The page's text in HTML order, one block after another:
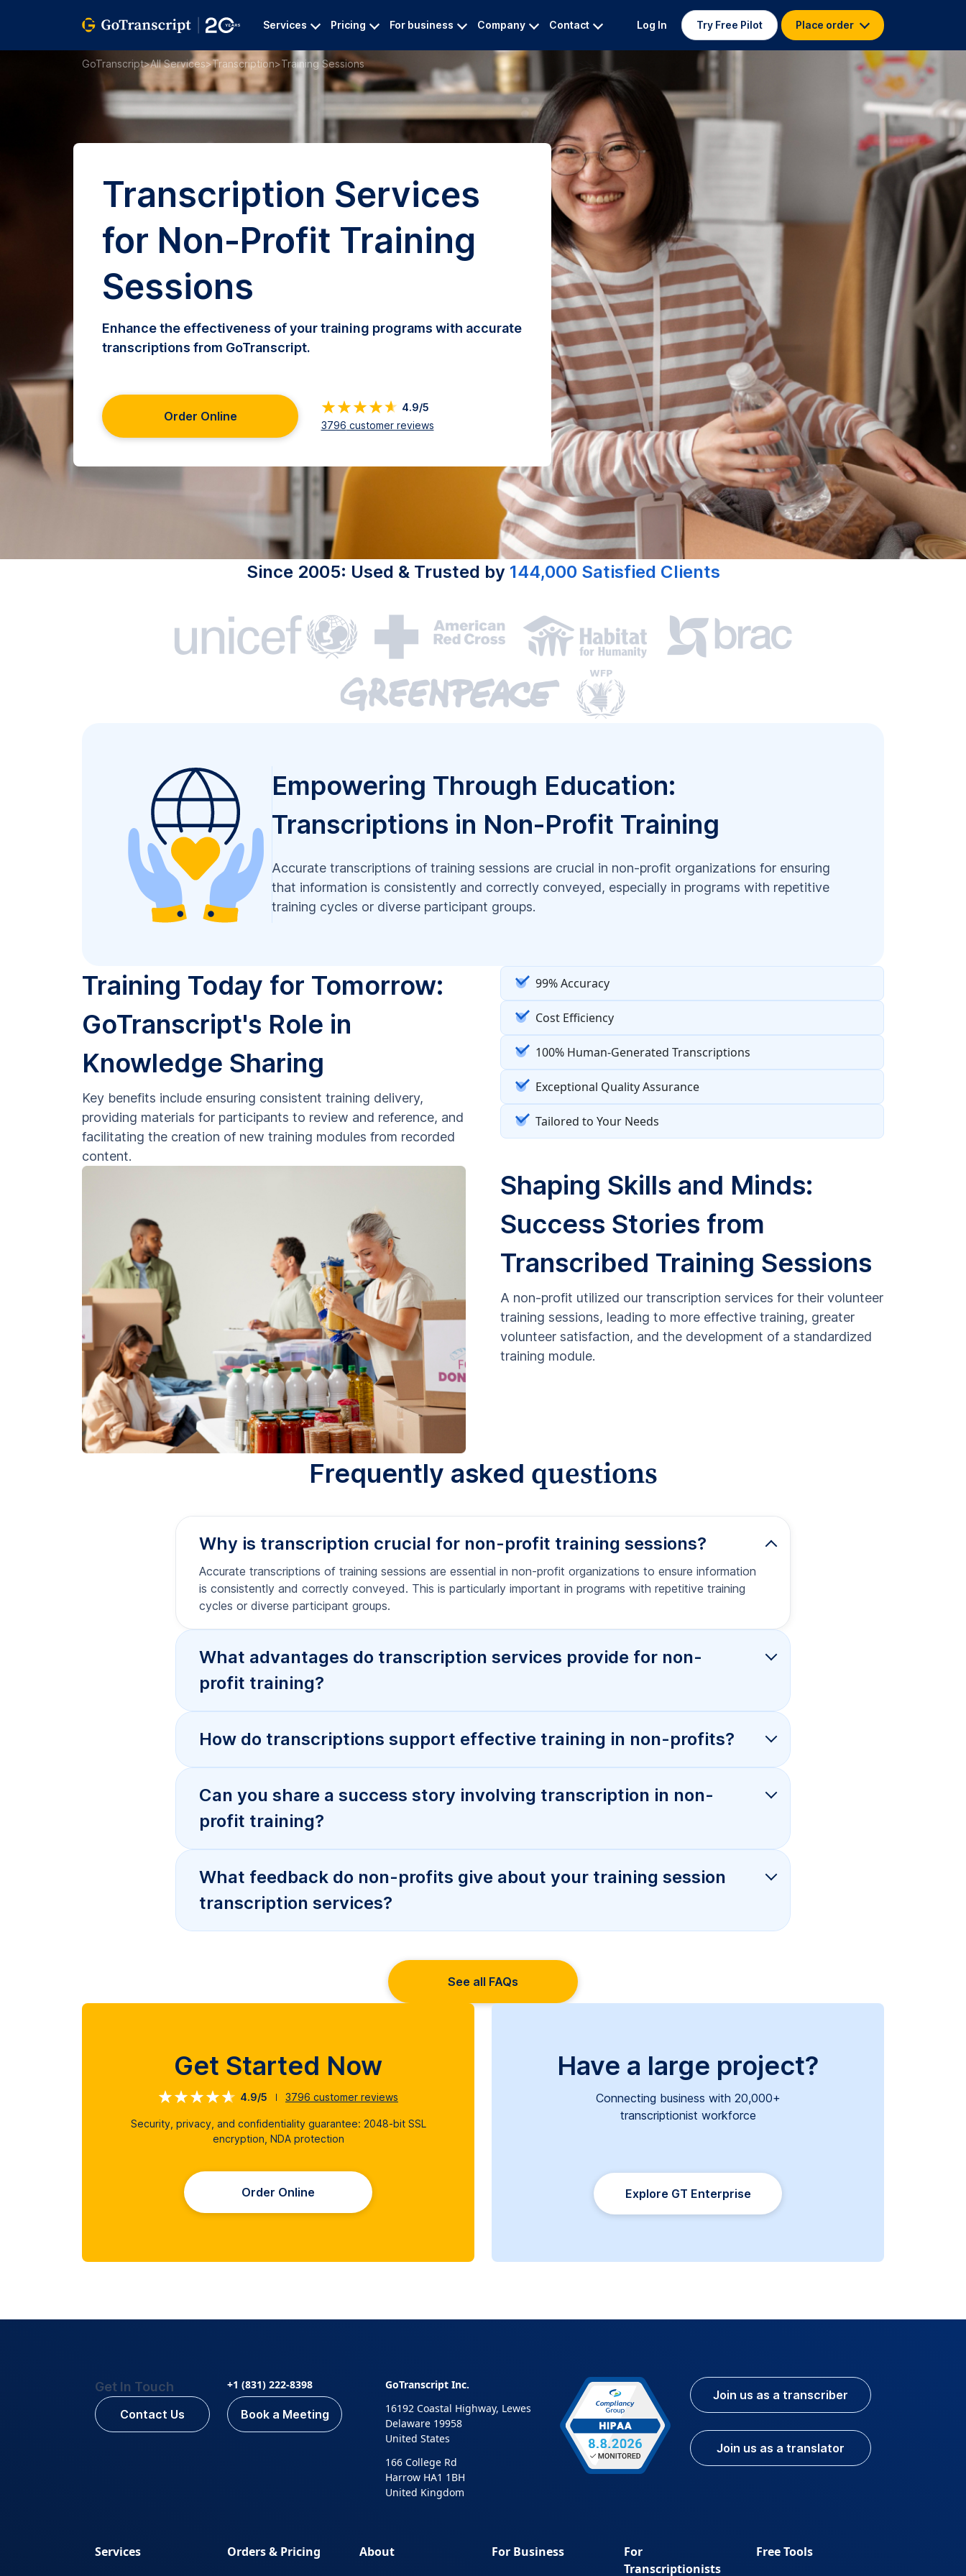
Services Pricing For business Company Contact Log In Try Free Pilot Place order
GoTranscript>All Services>Transcription>Training Sessions
Transcription Services
for Non-Profit Training
Sessions
Enhance the effectiveness of your training programs with accurate
transcriptions from GoTranscript.
Order Online
4.9/5
3796 customer reviews
Since 2005: Used & Trusted by 144,000 Satisfied Clients
Empowering Through Education:
Transcriptions in Non-Profit Training
Accurate transcriptions of training sessions are crucial in non-profit organizations for ensuring
that information is consistently and correctly conveyed, especially in programs with repetitive
training cycles or diverse participant groups.
Training Today for Tomorrow:
GoTranscript's Role in
Knowledge Sharing
Key benefits include ensuring consistent training delivery,
providing materials for participants to review and reference, and
facilitating the creation of new training modules from recorded
content.
99% Accuracy
Cost Efficiency
100% Human-Generated Transcriptions
Exceptional Quality Assurance
Tailored to Your Needs
Shaping Skills and Minds:
Success Stories from
Transcribed Training Sessions
A non-profit utilized our transcription services for their volunteer
training sessions, leading to more effective training, greater
volunteer satisfaction, and the development of a standardized
training module.
Frequently asked questions
Why is transcription crucial for non-profit training sessions?
Accurate transcriptions of training sessions are essential in non-profit organizations to ensure information
is consistently and correctly conveyed. This is particularly important in programs with repetitive training
cycles or diverse participant groups.
What advantages do transcription services provide for non-
profit training?
How do transcriptions support effective training in non-profits?
Can you share a success story involving transcription in non-
profit training?
What feedback do non-profits give about your training session
transcription services?
See all FAQs
Get Started Now
4.9/5 3796 customer reviews
Security, privacy, and confidentiality guarantee: 2048-bit SSL
encryption, NDA protection
Order Online
Have a large project?
Connecting business with 20,000+
transcriptionist workforce
Explore GT Enterprise
Get In Touch
Contact Us
+1 (831) 222-8398
Book a Meeting
GoTranscript Inc.
16192 Coastal Highway, Lewes
Delaware 19958
United States
166 College Rd
Harrow HA1 1BH
United Kingdom
Join us as a transcriber
Join us as a translator
Services Orders & Pricing About For Business
For
Transcriptionists
Free Tools